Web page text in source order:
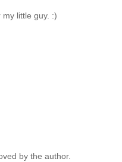
little guy. :)
by the author.